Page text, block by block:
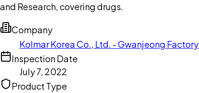
and Research, covering drugs.
Company
Kolmar Korea Co., Ltd. - Gwanjeong Factory
Inspection Date
July 7, 2022
Product Type